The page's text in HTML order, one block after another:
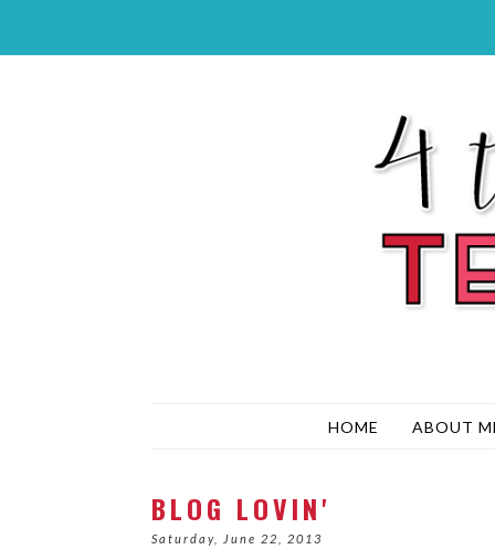
HOME ABOUT
BLOG LOVIN'
Saturday, June 22, 2013